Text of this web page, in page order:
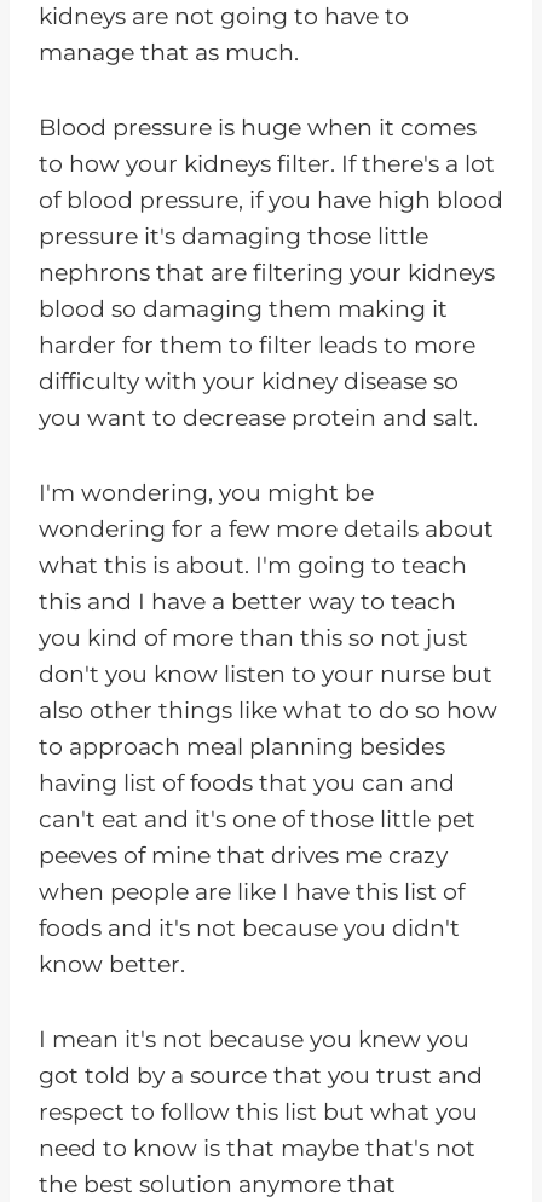
kidneys are not going to have to
manage that as much.
Blood pressure is huge when it comes
to how your kidneys filter. If there's a lot
of blood pressure, if you have high blood
pressure it's damaging those little
nephrons that are filtering your kidneys
blood so damaging them making it
harder for them to filter leads to more
difficulty with your kidney disease so
you want to decrease protein and salt.
I'm wondering, you might be
wondering for a few more details about
what this is about. I'm going to teach
this and I have a better way to teach
you kind of more than this so not just
don't you know listen to your nurse but
also other things like what to do so how
to approach meal planning besides
having list of foods that you can and
can't eat and it's one of those little pet
peeves of mine that drives me crazy
when people are like I have this list of
foods and it's not because you didn't
know better.
I mean it's not because you knew you
got told by a source that you trust and
respect to follow this list but what you
need to know is that maybe that's not
the best solution anymore that